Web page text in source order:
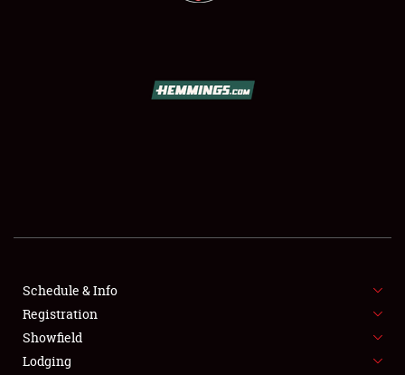
SHOWFIELD
SPONSORSHIP
LODGING
Schedule & Info
Registration
Showfield
Lodging